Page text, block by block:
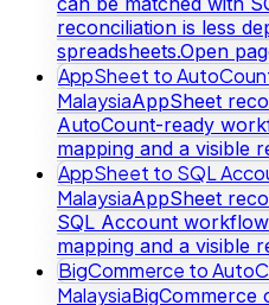
reconciliation is less
spreadsheets.Open
AppSheet to
MalaysiaAppSheet
AutoCount-ready
mapping and a visible
AppSheet to SQL
MalaysiaAppSheet
SQL Account
mapping and a visible
BigCommerce to
MalaysiaBigCommerce